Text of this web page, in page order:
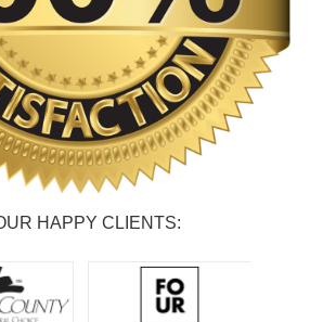
HAPPY CLIENTS: